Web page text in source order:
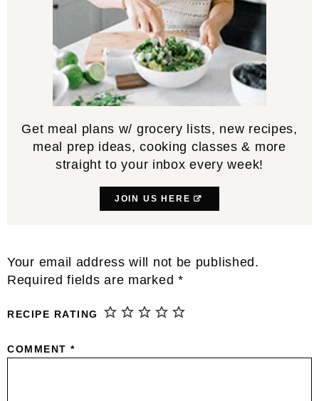
Get meal plans w/ grocery lists, new recipes,
meal prep ideas, cooking classes & more
straight to your inbox every week!
JOIN US HERE
Reader
Interactions
Your email address will not be published.
Required fields are marked *
RECIPE RATING
COMMENT *